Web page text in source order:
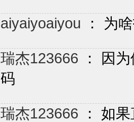
aiyaiyoaiyou ： 为
瑞杰123666 ： 因
码
瑞杰123666 ： 如